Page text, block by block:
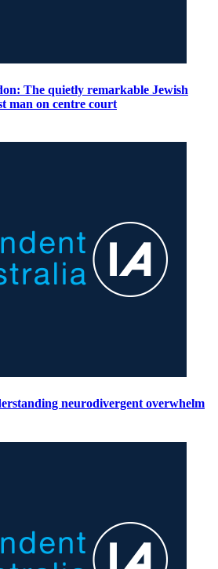
The quietly remarkable Jewish
man on centre court
neurodivergent overwhelm